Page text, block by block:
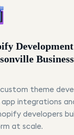
custom theme
integrations
developers
at scale.